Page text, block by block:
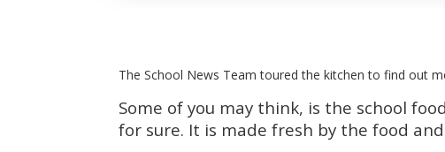
The School News Team toured the kitchen to find out
Some of you may think, is the school
for sure. It is made fresh by the food